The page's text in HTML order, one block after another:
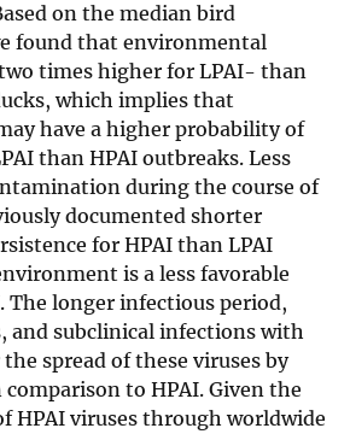
on the median bird
found that environmental
times higher for LPAI- than
which implies that
have a higher probability of
than HPAI outbreaks. Less
during the course of
documented shorter
for HPAI than LPAI
is a less favorable
The longer infectious period,
and subclinical infections with
spread of these viruses by
to HPAI. Given the
HPAI viruses through worldwide